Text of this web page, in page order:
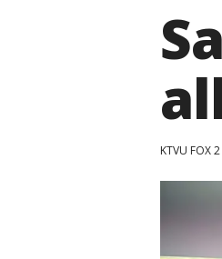
KTVU FOX 2